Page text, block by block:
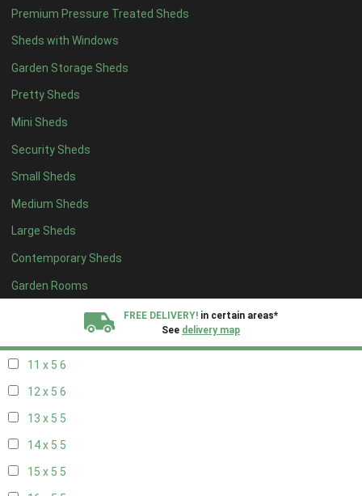
Premium Pressure Treated Sheds
Sheds with Windows
Garden Storage Sheds
Pretty Sheds
Mini Sheds
Security Sheds
Small Sheds
Medium Sheds
Large Sheds
Contemporary Sheds
Garden Rooms
FREE DELIVERY! in certain areas*
See delivery map
14 x 4 4
15 x 44
16 x 44
17 x 44
18 x 44
19 x 44
20 x 44
5 x 5 2
6 x 52
7 x 55
8 x 56
11 x 5 6
12 x 5 6
13 x 5 5
14 x 5 5
15 x 5 5